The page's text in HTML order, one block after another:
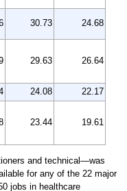
30.73 24.68
29.63 26.64
24.08
22.17
23.44 19.61
and technical—was
for any of the 22 major
jobs in healthcare